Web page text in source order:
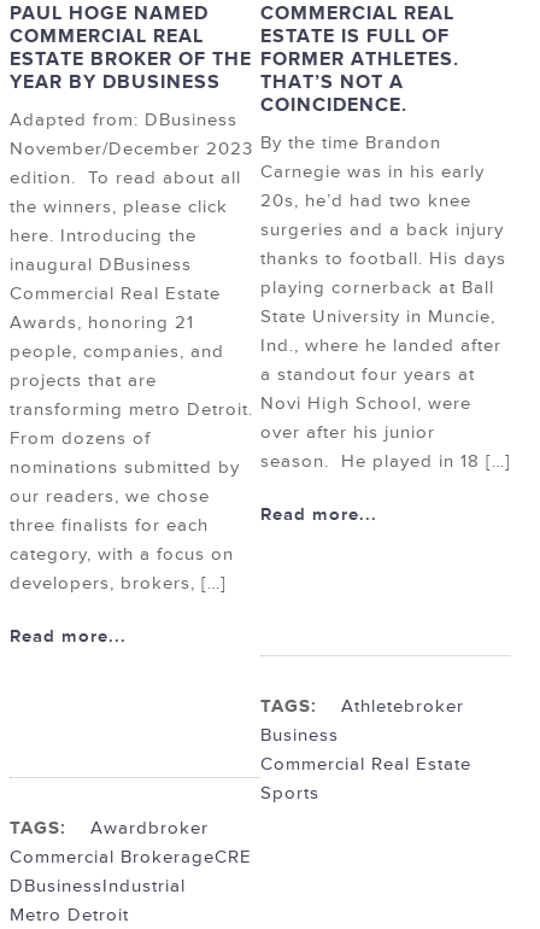
PAUL HOGE NAMED
COMMERCIAL REAL
ESTATE BROKER OF THE
YEAR BY DBUSINESS
Adapted from: DBusiness
November/December 2023
edition. To read about all
the winners, please click
here. Introducing the
inaugural DBusiness
Commercial Real Estate
Awards, honoring 21
people, companies, and
projects that are
transforming metro Detroit.
From dozens of
nominations submitted by
our readers, we chose
three finalists for each
category, with a focus on
developers, brokers, […]
Read more...
TAGS: Awardbroker
Commercial BrokerageCRE
DBusinessIndustrial
Metro Detroit
COMMERCIAL REAL
ESTATE IS FULL OF
FORMER ATHLETES.
THAT’S NOT A
COINCIDENCE.
By the time Brandon
Carnegie was in his early
20s, he’d had two knee
surgeries and a back injury
thanks to football. His days
playing cornerback at Ball
State University in Muncie,
Ind., where he landed after
a standout four years at
Novi High School, were
over after his junior
season. He played in 18 […]
Read more...
TAGS: Athletebroker
Business
Commercial Real Estate
Sports